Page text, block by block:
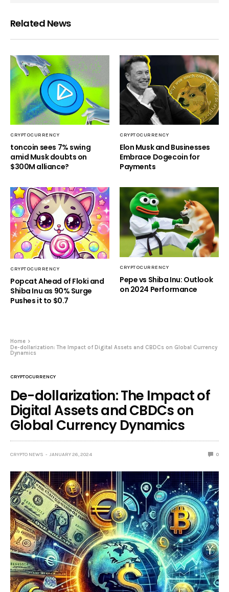
Related News
CRYPTOCURRENCY
toncoin sees 7% swing
amid Musk doubts on
$300M alliance?
CRYPTOCURRENCY
Elon Musk and Businesses
Embrace Dogecoin for
Payments
CRYPTOCURRENCY
Popcat Ahead of Floki and
Shiba Inu as 90% Surge
Pushes it to $0.7
CRYPTOCURRENCY
Pepe vs Shiba Inu: Outlook
on 2024 Performance
Home
De-dollarization: The Impact of Digital Assets and CBDCs on Global Currency
Dynamics
CRYPTOCURRENCY
De-dollarization: The Impact of
Digital Assets and CBDCs on
Global Currency Dynamics
CRYPTO NEWS JANUARY 26, 2024 0